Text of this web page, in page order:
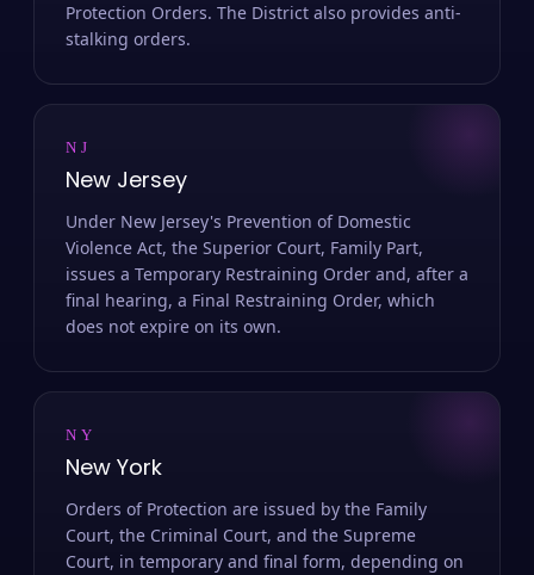
Protection Orders. The District also provides anti-
stalking orders.
NJ
New Jersey
Under New Jersey's Prevention of Domestic
Violence Act, the Superior Court, Family Part,
issues a Temporary Restraining Order and, after a
final hearing, a Final Restraining Order, which
does not expire on its own.
NY
New York
Orders of Protection are issued by the Family
Court, the Criminal Court, and the Supreme
Court, in temporary and final form, depending on